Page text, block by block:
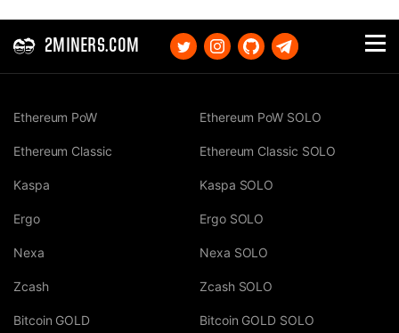
2MINERS.COM
Ethereum PoW
Ethereum Classic
Kaspa
Ergo
Nexa
Zcash
Bitcoin GOLD
Ethereum PoW SOLO
Ethereum Classic SOLO
Kaspa SOLO
Ergo SOLO
Nexa SOLO
Zcash SOLO
Bitcoin GOLD SOLO